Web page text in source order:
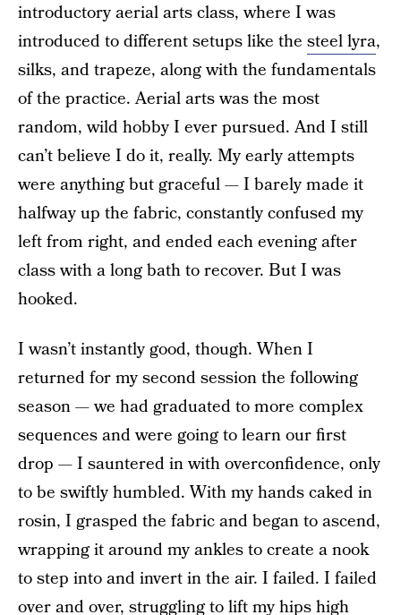
introductory aerial arts class, where I was
introduced to different setups like the steel lyra,
silks, and trapeze, along with the fundamentals
of the practice. Aerial arts was the most
random, wild hobby I ever pursued. And I still
can’t believe I do it, really. My early attempts
were anything but graceful — I barely made it
halfway up the fabric, constantly confused my
left from right, and ended each evening after
class with a long bath to recover. But I was
hooked.
I wasn’t instantly good, though. When I
returned for my second session the following
season — we had graduated to more complex
sequences and were going to learn our first
drop — I sauntered in with overconfidence, only
to be swiftly humbled. With my hands caked in
rosin, I grasped the fabric and began to ascend,
wrapping it around my ankles to create a nook
to step into and invert in the air. I failed. I failed
over and over, struggling to lift my hips high